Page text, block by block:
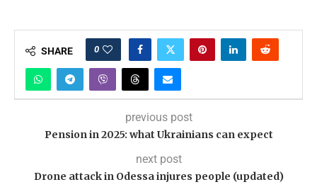
SHARE 0
previous post
Pension in 2025: what Ukrainians can expect
next post
Drone attack in Odessa injures people (updated)